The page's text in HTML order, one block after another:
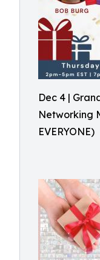
Dec 4 |
Networking
EVERYONE)